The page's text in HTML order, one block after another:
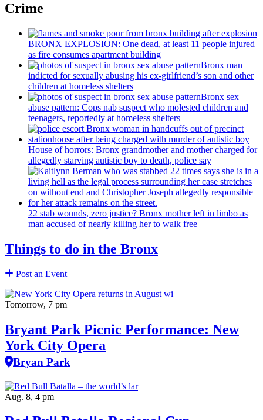
Crime
BRONX EXPLOSION: One dead, at least 11 people injured
as fire consumes apartment building
Bronx man
indicted for sexually abusing his ex-girlfriend’s son and other
children at homeless shelters
Bronx sex
abuse pattern: Cops nab suspect who molested children and
teenagers, reportedly at homeless shelters
House of horrors: Bronx grandmotherand mother charged for
allegedly starving autistic boy to death, police say
22 stab wounds, zero justice? Bronx mother left in limbo as
man accused of nearly killing her to walk free
Things to do in the Bronx
Post an Event
Tomorrow, 7 pm
Bryant Park Picnic Performance: New
York City Opera
Bryan Park
Aug. 8, 4 pm